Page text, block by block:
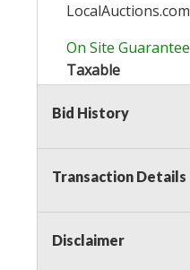
LocalAuctions.com
On Site Guarantee
Taxable
Bid History
Transaction Details
Disclaimer